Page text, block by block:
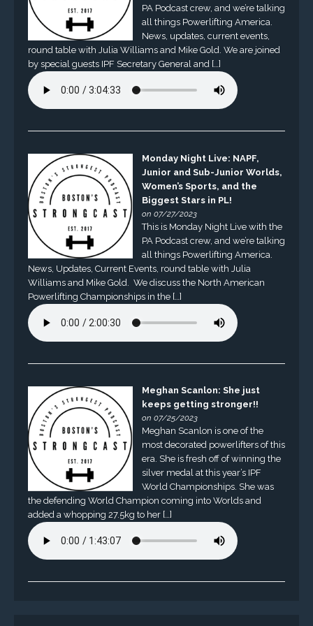
PA Podcast crew, and we’re talking
all things Powerlifting America.
News, updates, current events,
round table with Julia Williams and Mike Gold. We are joined
by special guests IPF Secretary General and […]
Monday Night Live: NAPF,
Junior and Sub-Junior Worlds,
Women’s Sports, and the
Biggest Stars in PL!
on 07/27/2023
This is Monday Night Live with the
PA Podcast crew, and we’re talking
all things Powerlifting America.
News, Updates, Current Events, round table with Julia
Williams and Mike Gold. We discuss the North American
Powerlifting Championships in the […]
Meghan Scanlon: She just
keeps getting stronger!!
on 07/25/2023
Meghan Scanlon is one of the
most decorated powerlifters of this
era. She is fresh off of winning the
silver medal at this year’s IPF
World Championships. She was
the defending World Champion coming into Worlds and
added a whopping 27.5kg to her […]